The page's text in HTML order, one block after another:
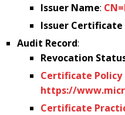
Issuer Name:
Issuer Certificate
Audit Record:
Revocation
Certificate Policy
https://
Certificate